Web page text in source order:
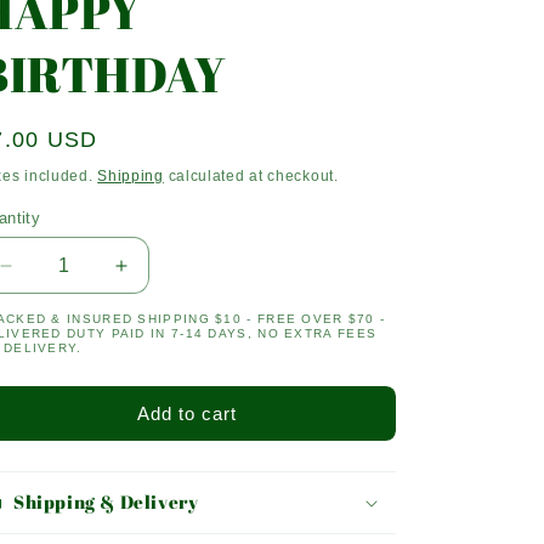
USD
included.Shipping calculated at checkout.
Decrease
quantity
for
HAPPY
Increase
quantity
for
& INSURED SHIPPING $10 - FREE OVER $70 -
DUTY PAID IN 7-14 DAYS, NO EXTRA FEES
DELIVERY.
Add to cart
Shipping & Delivery